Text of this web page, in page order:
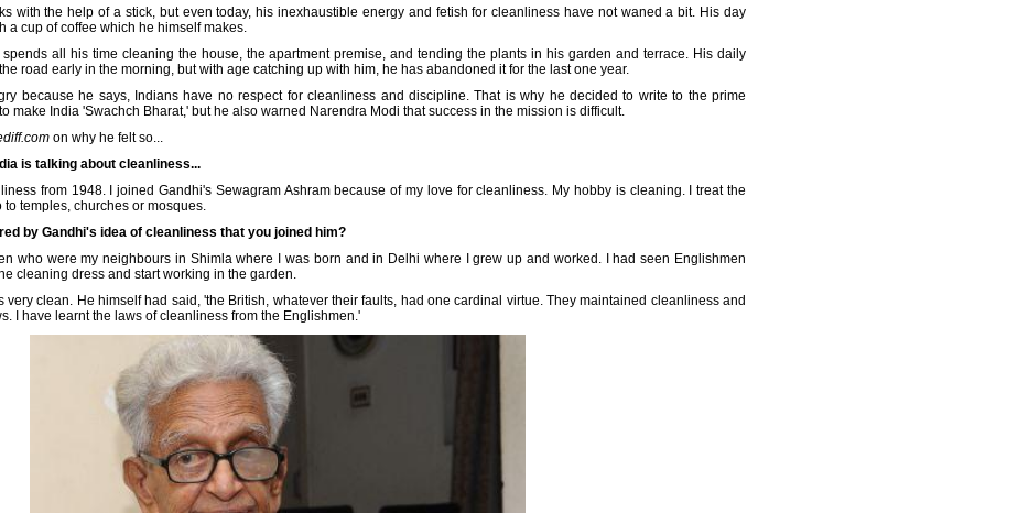
with the help of a stick, but even today, his inexhaustible energy and fetish for cleanliness have not waned a bit. His day
a cup of coffee which he himself makes.
spends all his time cleaning the house, the apartment premise, and tending the plants in his garden and terrace. His daily
road early in the morning, but with age catching up with him, he has abandoned it for the last one year.
because he says, Indians have no respect for cleanliness and discipline. That is why he decided to write to the prime
make India 'Swachch Bharat,' but he also warned Narendra Modi that success in the mission is difficult.
on why he felt so...
is talking about cleanliness...
from 1948. I joined Gandhi's Sewagram Ashram because of my love for cleanliness. My hobby is cleaning. I treat the
to temples, churches or mosques.
by Gandhi's idea of cleanliness that you joined him?
who were my neighbours in Shimla where I was born and in Delhi where I grew up and worked. I had seen Englishmen
cleaning dress and start working in the garden.
very clean. He himself had said, 'the British, whatever their faults, had one cardinal virtue. They maintained cleanliness and
I have learnt the laws of cleanliness from the Englishmen.'